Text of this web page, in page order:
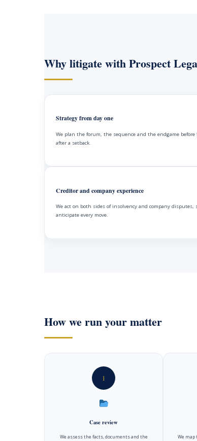
Why litigate with Prospect
Strategy from day one
We plan the forum, the sequence and the endgame
after a setback.
Creditor and company experience
We act on both sides of insolvency and company disputes,
anticipate every move.
How we run your matter
1
Case review
We assess the facts, documents and the
We